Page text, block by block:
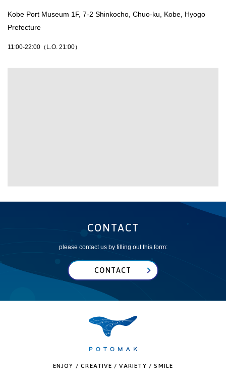
Kobe Port Museum 1F, 7-2 Shinkocho, Chuo-ku, Kobe, Hyogo
Prefecture
11:00-22:00（L.O. 21:00）
CONTACT
please contact us by filling out this form:
CONTACT
ENJOY / CREATIVE / VARIETY / SMILE